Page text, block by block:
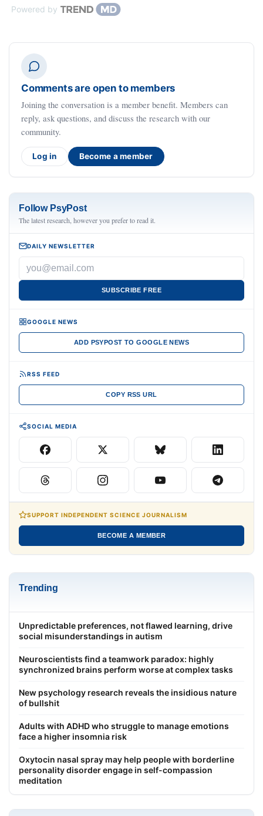
Powered by
Comments are open to members
Joining the conversation is a member benefit. Members can
reply, ask questions, and discuss the research with our
community.
Log in Become a member
Follow PsyPost
The latest research, however you prefer to read it.
DAILY NEWSLETTER
SUBSCRIBE FREE
GOOGLE NEWS
ADD PSYPOST TO GOOGLE NEWS
RSS FEED
COPY RSS URL
SOCIAL MEDIA
SUPPORT INDEPENDENT SCIENCE JOURNALISM
BECOME A MEMBER
Trending
Unpredictable preferences, not flawed learning, drive
social misunderstandings in autism
Neuroscientists find a teamwork paradox: highly
synchronized brains perform worse at complex tasks
New psychology research reveals the insidious nature
of bullshit
Adults with ADHD who struggle to manage emotions
face a higher insomnia risk
Oxytocin nasal spray may help people with borderline
personality disorder engage in self-compassion
meditation